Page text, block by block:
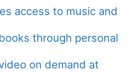
access to music and
through personal
on demand at